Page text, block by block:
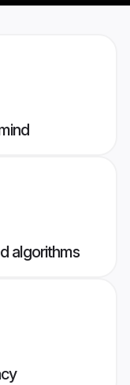
algorithms